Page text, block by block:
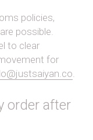
policies,
possible.
to clear
for
.
order after